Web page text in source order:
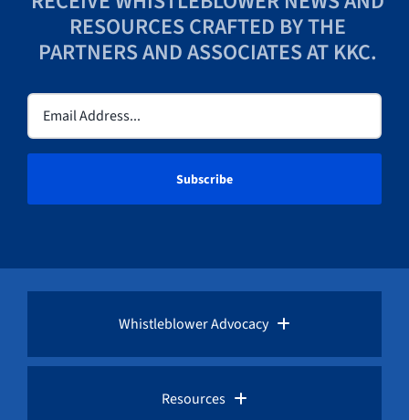
RESOURCES CRAFTED BY THE
PARTNERS AND ASSOCIATES AT KKC.
Email
(Required)
Whistleblower Advocacy
Resources